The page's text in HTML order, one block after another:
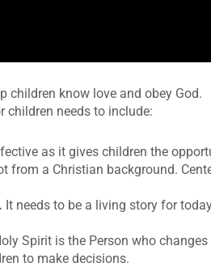
children know love and obey God.
children needs to include:
as it gives children the
from a Christian background.
It needs to be a living story for
Spirit is the Person who
to make decisions.